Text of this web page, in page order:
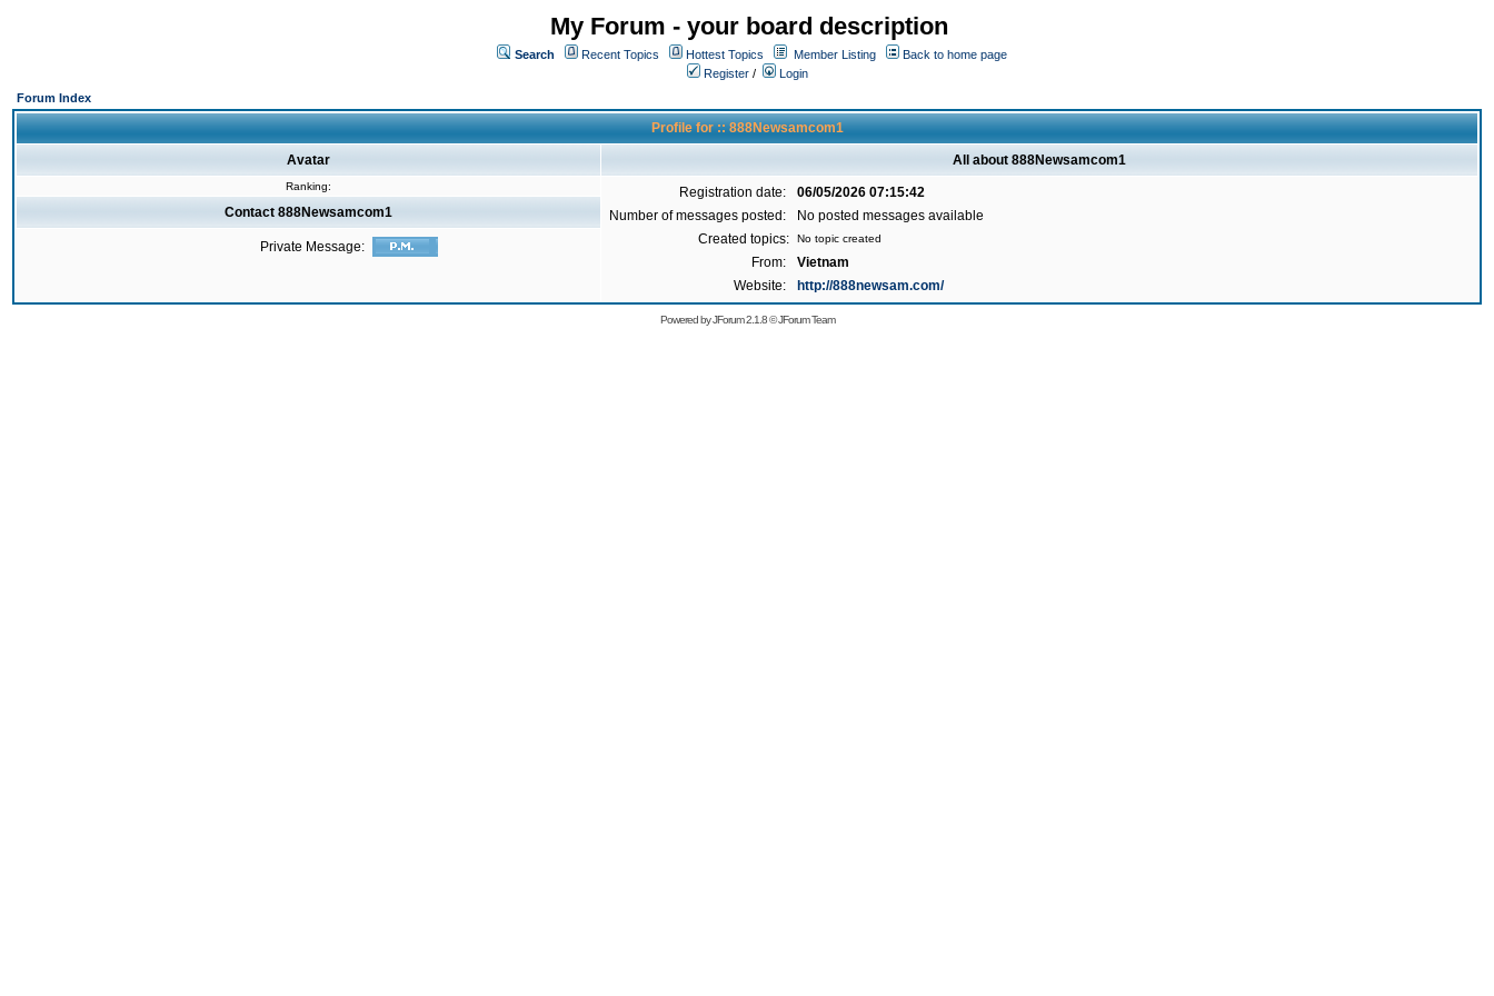
My Forum - your board description
Search Recent Topics Hottest Topics Member Listing
Back to home page
Register /
Login
Forum Index
Profile for :: 888Newsamcom1
Avatar All about 888Newsamcom1
Ranking: Registration date:
06/05/2026 07:15:42
Number of messages posted:
No posted messages available
Created topics:
No topic created
From:
Vietnam
Website:
http://888newsam.com/
Contact 888Newsamcom1
Private Message:
Powered byJForum 2.1.8©JForum Team